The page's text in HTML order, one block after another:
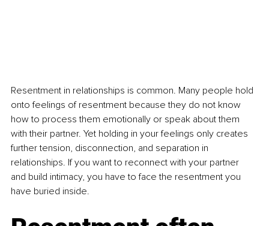
Resentment in relationships is common. Many people hold
onto feelings of resentment because they do not know
how to process them emotionally or speak about them
with their partner. Yet holding in your feelings only creates
further tension, disconnection, and separation in
relationships. If you want to reconnect with your partner
and build intimacy, you have to face the resentment you
have buried inside.